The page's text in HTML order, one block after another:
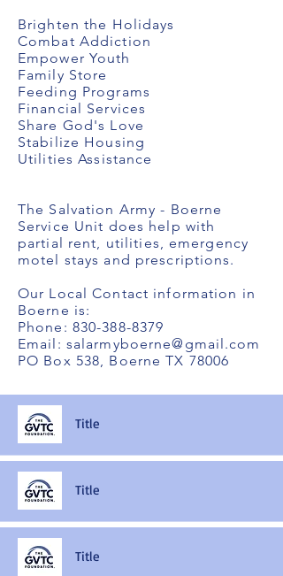
Title
Title
Title
Brighten the Holidays
Combat Addiction
Empower Youth
Family Store
Feeding Programs
Financial Services
Share God's Love
Stabilize Housing
Utilities Assistance
The Salvation Army - Boerne
Service Unit does help with
partial rent, utilities, emergency
motel stays and prescriptions.
Our Local Contact information in
Boerne is:
Phone: 830-388-8379
Email: salarmyboerne@gmail.com
PO Box 538, Boerne TX 78006